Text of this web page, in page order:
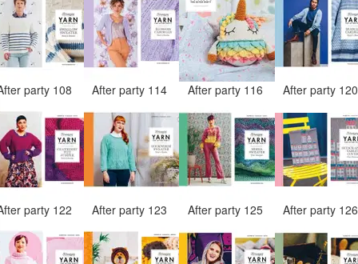
party 108 After party 114 After party 116 After party
party 122 After party 123 After party 125 After party